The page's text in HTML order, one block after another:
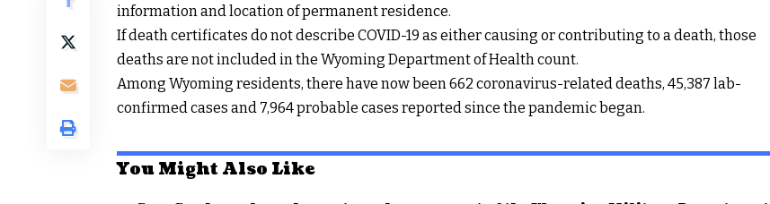
information and location of permanent residence.
If death certificates do not describe COVID-19 as either causing or contributing to a death, those
deaths are not included in the Wyoming Department of Health count.
Among Wyoming residents, there have now been 662 coronavirus-related deaths, 45,387 lab-
confirmed cases and 7,964 probable cases reported since the pandemic began.
You Might Also Like